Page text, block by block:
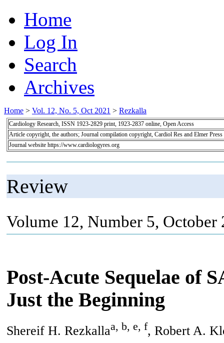
Home
Log In
Search
Archives
Home > Vol. 12, No. 5, Oct 2021 > Rezkalla
Cardiology Research, ISSN 1923-2829 print, 1923-2837 online, Open Access
Article copyright, the authors; Journal compilation copyright, Cardiol Res and Elmer Press
Journal website https://www.cardiologyres.org
Review
Volume 12, Number 5, October
Post-Acute Sequelae of
Just the Beginning
Shereif H. Rezkallaa, b, e, f, Robert A.